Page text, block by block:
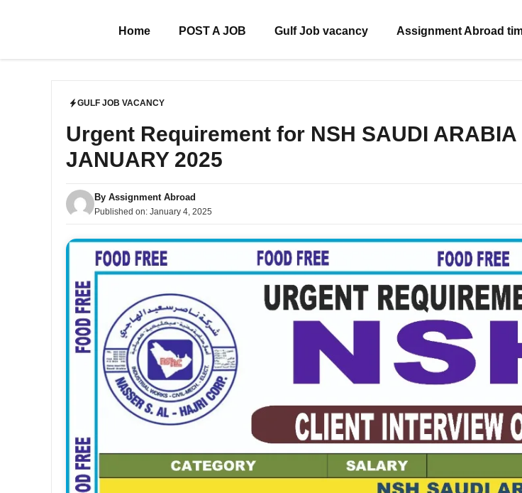
Home POST A JOB Gulf Job vacancy Assignment Abroad
GULF JOB VACANCY
Urgent Requirement for NSH SAUDI
JANUARY 2025
By Assignment Abroad
Published on: January 4, 2025